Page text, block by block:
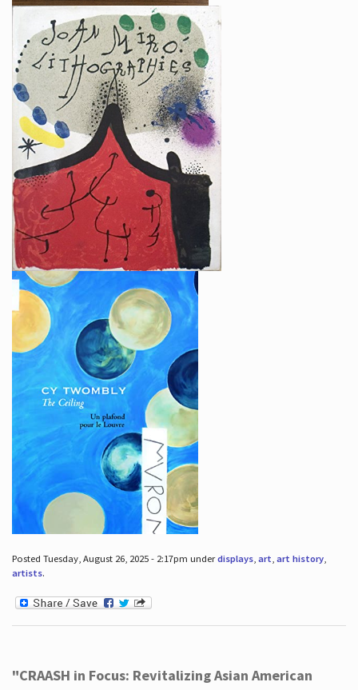
Posted Tuesday, August 26, 2025 - 2:17pm underdisplays, art, art history,
artists.
"CRAASH in Focus: Revitalizing Asian American